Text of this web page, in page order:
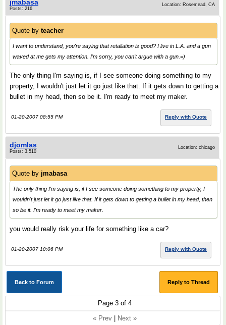
jmabasa
Posts: 216
Location: Rosemead, CA
Quote by teacher
I want to understand, you're saying that retaliation is good? I live in L.A. and a gun
waved at me gets my attention. I'm sorry, you can't argue with a gun.=)
The only thing I'm saying is, if I see someone doing something to my
property, I wouldn't just let it go just like that. If it gets down to getting a
bullet in my head, then so be it. I'm ready to meet my maker.
01-20-2007 08:55 PM Reply with Quote
djomlas
Posts: 3,510
Location: chicago
Quote by jmabasa
The only thing I'm saying is, if I see someone doing something to my property, I
wouldn't just let it go just like that. If it gets down to getting a bullet in my head, then
so be it. I'm ready to meet my maker.
you would really risk your life for something like a car?
01-20-2007 10:06 PM Reply with Quote
Back to Forum Reply to Thread
Page 3 of 4
« Prev
Next »